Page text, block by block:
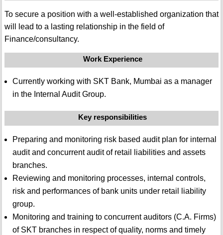
To secure a position with a well-established organization that
will lead to a lasting relationship in the field of
Finance/consultancy.
Work Experience
Currently working with SKT Bank, Mumbai as a manager
in the Internal Audit Group.
Key responsibilities
Preparing and monitoring risk based audit plan for internal
audit and concurrent audit of retail liabilities and assets
branches.
Reviewing and monitoring processes, internal controls,
risk and performances of bank units under retail liability
group.
Monitoring and training to concurrent auditors (C.A. Firms)
of SKT branches in respect of quality, norms and timely